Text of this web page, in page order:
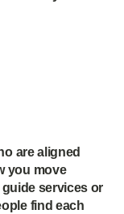
are aligned
you move
services or
find each